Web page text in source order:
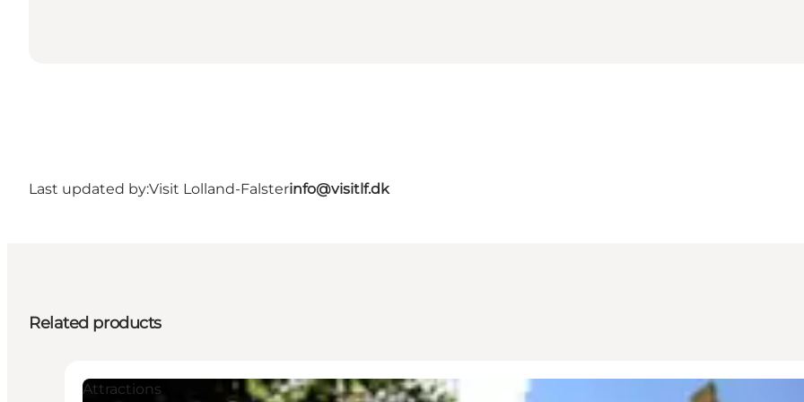
Last updated by:Visit Lolland-Falsterinfo@visitlf.dk
Related products
Attractions